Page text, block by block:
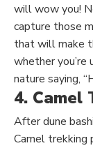
will wow you!
capture those
that will make
whether you’re
nature saying,
4. Camel
After dune
Camel trekking